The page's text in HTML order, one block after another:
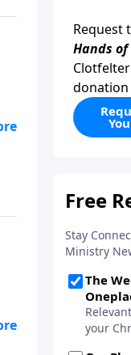
Request
Hands of